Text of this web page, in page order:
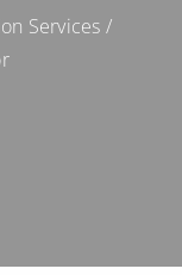
Services /